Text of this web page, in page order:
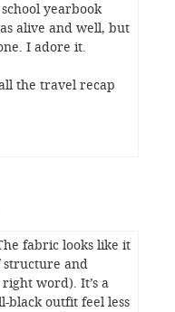
yearbook
alive and well, but
I adore it.
the travel recap
fabric looks like it
and
word). It’s a
black outfit feel less